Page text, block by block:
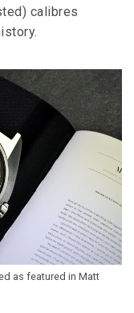
calibres
as featured in Matt